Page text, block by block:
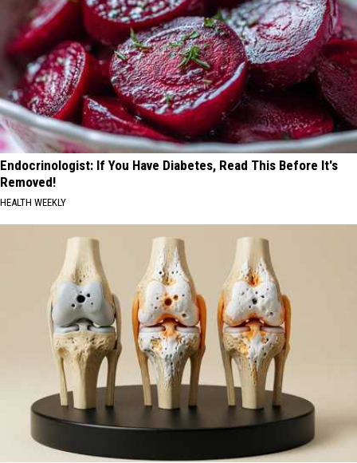
Endocrinologist: If You Have Diabetes, Read This Before It's
Removed!
HEALTH WEEKLY